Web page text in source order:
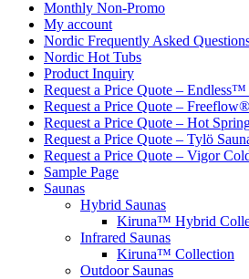
Monthly Non-Promo
My account
Nordic Frequently Asked
Nordic Hot Tubs
Product Inquiry
Request a Price Quote – Endless™
Request a Price Quote –
Request a Price Quote – Hot
Request a Price Quote – Tylö
Request a Price Quote – Vigor
Sample Page
Saunas
Hybrid Saunas
Kiruna™ Hybrid
Infrared Saunas
Kiruna™ Collection
Outdoor Saunas